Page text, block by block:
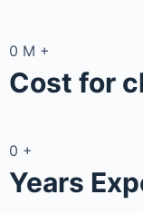
0 M +
Cost for
0 +
Years